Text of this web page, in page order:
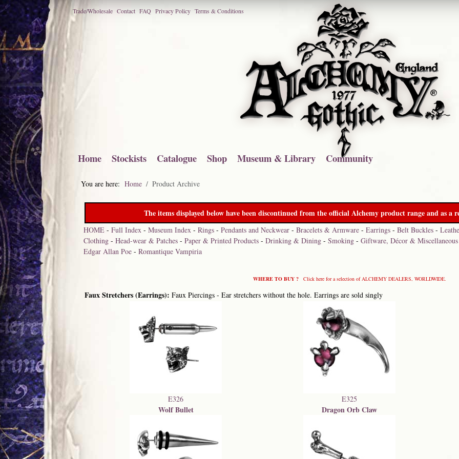
Trade/Wholesale Contact FAQ Privacy Policy Terms & Conditions
Home Stockists Catalogue Shop Museum & Library Community
You are here: Home Product Archive
The items displayed below have been discontinued from the official Alchemy product range and as a
HOME -Full Index -Museum Index -Rings -Pendants and Neckwear -Bracelets & Armware -Earrings -Belt Buckles -
Clothing -Head-wear & Patches -Paper & Printed Products -Drinking & Dining -Smoking -Giftware, Décor & Miscellaneous
Edgar Allan Poe -Romantique Vampiria
WHERE TO BUY ? Click here for a selection of ALCHEMY DEALERS, WORLDWIDE.
Faux Stretchers (Earrings): Faux Piercings - Ear stretchers without the hole. Earrings are sold singly
E326
Wolf Bullet
E325
Dragon Orb Claw